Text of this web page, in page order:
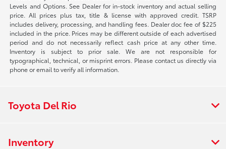
Levels and Options. See Dealer for in-stock inventory and actual selling
price. All prices plus tax, title & license with approved credit. TSRP
includes delivery, processing, and handling fees. Dealer doc fee of $225
included in the price. Prices may be different outside of each advertised
period and do not necessarily reflect cash price at any other time.
Inventory is subject to prior sale. We are not responsible for
typographical, technical, or misprint errors. Please contact us directly via
phone or email to verify all information.
Toyota Del Rio
Inventory